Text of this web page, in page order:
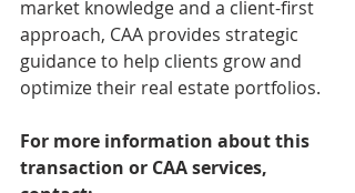
market knowledge and a client-first
approach, CAA provides strategic
guidance to help clients grow and
optimize their real estate portfolios.
For more information about this
transaction or CAA services,